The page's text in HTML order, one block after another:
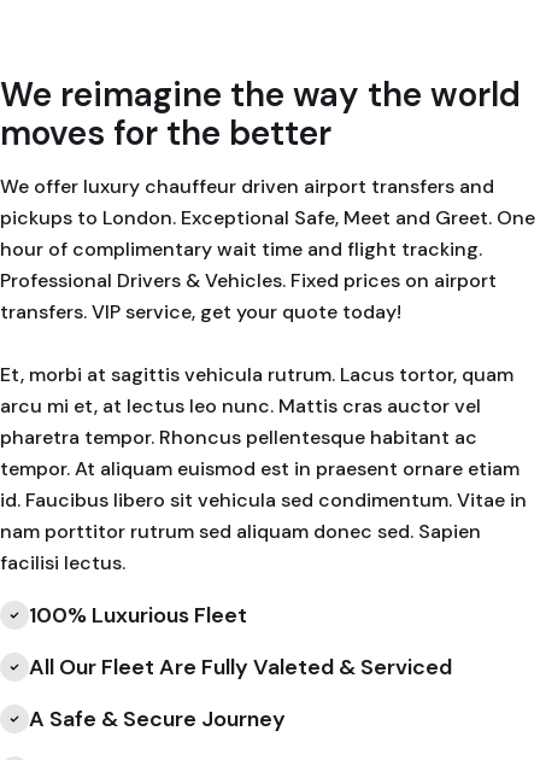
We reimagine the way the world
moves for the better
We offer luxury chauffeur driven airport transfers and
pickups to London. Exceptional Safe, Meet and Greet. One
hour of complimentary wait time and flight tracking.
Professional Drivers & Vehicles. Fixed prices on airport
transfers. VIP service, get your quote today!
Et, morbi at sagittis vehicula rutrum. Lacus tortor, quam
arcu mi et, at lectus leo nunc. Mattis cras auctor vel
pharetra tempor. Rhoncus pellentesque habitant ac
tempor. At aliquam euismod est in praesent ornare etiam
id. Faucibus libero sit vehicula sed condimentum. Vitae in
nam porttitor rutrum sed aliquam donec sed. Sapien
facilisi lectus.
100% Luxurious Fleet
All Our Fleet Are Fully Valeted & Serviced
A Safe & Secure Journey